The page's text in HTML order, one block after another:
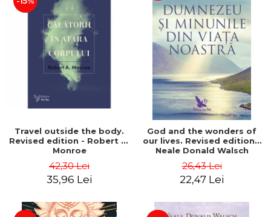
Travel outside the body.
Revised edition - Robert A.
Monroe
42,30 Lei
35,96 Lei
God and the wonders of
our lives. Revised edition -
Neale Donald Walsch
26,43 Lei
22,47 Lei